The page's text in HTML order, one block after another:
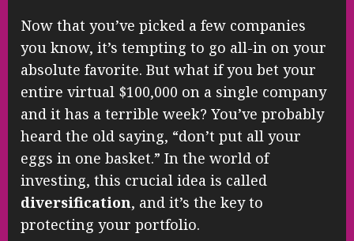
Now that you’ve picked a few companies
you know, it’s tempting to go all-in on your
absolute favorite. But what if you bet your
entire virtual $100,000 on a single company
and it has a terrible week? You’ve probably
heard the old saying, “don’t put all your
eggs in one basket.” In the world of
investing, this crucial idea is called
diversification, and it’s the key to
protecting your portfolio.